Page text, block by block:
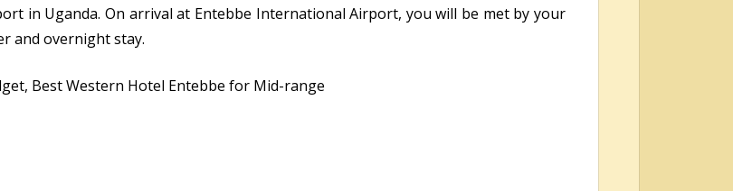
in Uganda. On arrival at Entebbe International Airport, you will be met by your
and overnight stay.
Best Western Hotel Entebbe for Mid-range